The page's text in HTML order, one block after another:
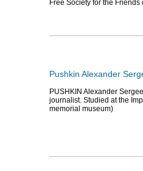
Free Society for the
Pushkin Alexander
PUSHKIN Alexander
journalist. Studied at the
memorial museum)